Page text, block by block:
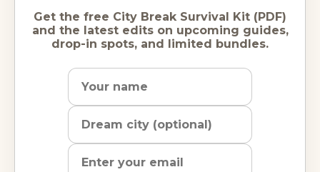
Get the free City Break Survival Kit (PDF)
and the latest edits on upcoming guides,
drop-in spots, and limited bundles.